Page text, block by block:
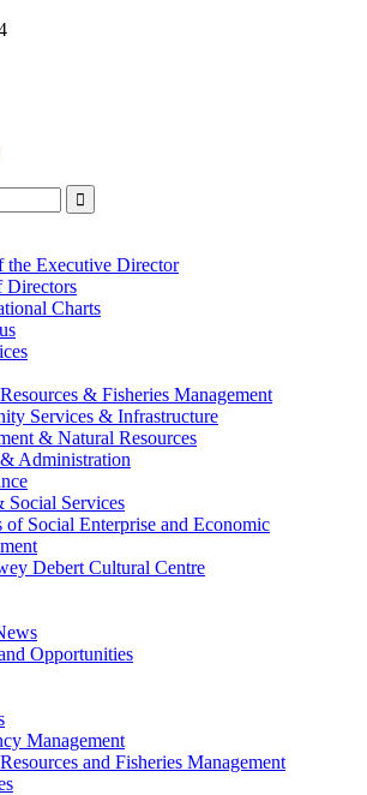
the Executive Director
Directors
Charts
& Fisheries Management
Services & Infrastructure
& Natural Resources
Administration
Social Services
of Social Enterprise and Economic
Debert Cultural Centre
Opportunities
Management
and Fisheries Management